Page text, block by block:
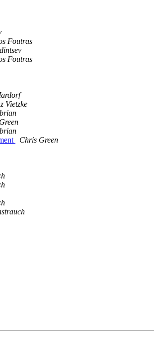
Foutras
Foutras
Vietzke
brian
brian
Chris Green